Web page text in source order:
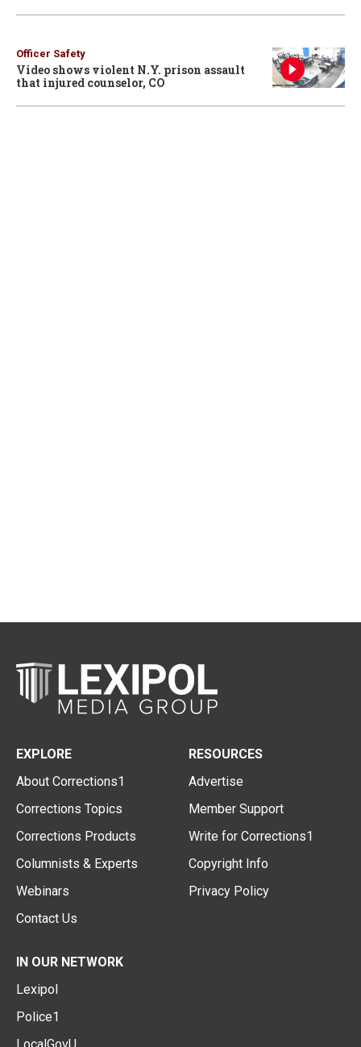
Officer Safety
Video shows violent N.Y. prison assault
that injured counselor, CO
EXPLORE
About Corrections1
Corrections Topics
Corrections Products
Columnists & Experts
Webinars
Contact Us
RESOURCES
Advertise
Member Support
Write for Corrections1
Copyright Info
Privacy Policy
IN OUR NETWORK
Lexipol
Police1